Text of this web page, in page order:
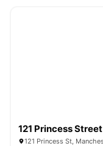
121 Princess Street
121 Princess St,